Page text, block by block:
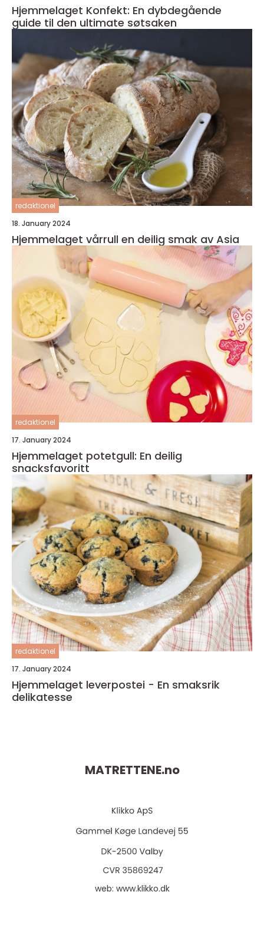
Hjemmelaget Konfekt: En dybdegående
guide til den ultimate søtsaken
redaktionel
18. January 2024
Hjemmelaget vårrull en deilig smak av Asia
redaktionel
17. January 2024
Hjemmelaget potetgull: En deilig
snacksfavoritt
redaktionel
17. January 2024
Hjemmelaget leverpostei - En smaksrik
delikatesse
MATRETTENE.no
web: www.klikko.dk